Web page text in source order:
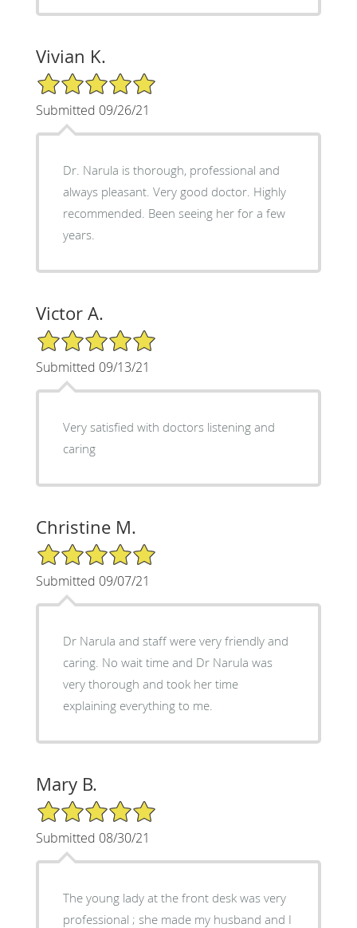
Vivian K.
5/5 Star Rating
Submitted 09/26/21
Dr. Narula is thorough, professional and
always pleasant. Very good doctor. Highly
recommended. Been seeing her for a few
years.
Victor A.
5/5 Star Rating
Submitted 09/13/21
Very satisfied with doctors listening and
caring
Christine M.
5/5 Star Rating
Submitted 09/07/21
Dr Narula and staff were very friendly and
caring. No wait time and Dr Narula was
very thorough and took her time
explaining everything to me.
Mary B.
5/5 Star Rating
Submitted 08/30/21
The young lady at the front desk was very
professional ; she made my husband and I